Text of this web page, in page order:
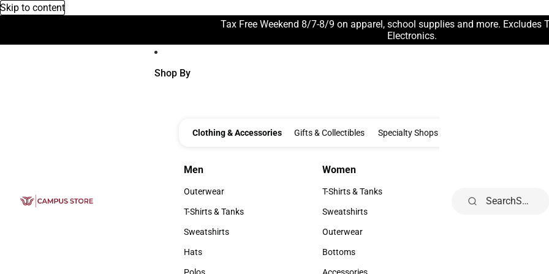
Skip to content
Tax Free Weekend 8/7-8/9 on apparel, school supplies and more. Excludes
Electronics.
Shop By
Clothing & Accessories Clothing & Accessories
Gifts & Collectibles Gifts & Collectibles
Specialty Shops
Men
Men
Outerwear
Outerwear
T-Shirts & Tanks
T-Shirts & Tanks
Sweatshirts
Sweatshirts
Hats
Hats
Women
Women
T-Shirts & Tanks
T-Shirts & Tanks
Sweatshirts
Sweatshirts
Outerwear
Outerwear
Bottoms
Bottoms
Infant
Search